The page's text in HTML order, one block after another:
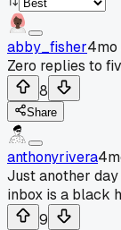
abby_fisher4mo
Zero replies to
8
Share
anthonyrivera
Just another
inbox is a black
9